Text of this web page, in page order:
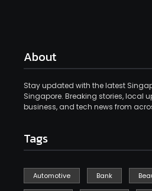
About
Stay updated with the latest
Singapore. Breaking stories, local
business, and tech news from
Tags
Automotive Bank